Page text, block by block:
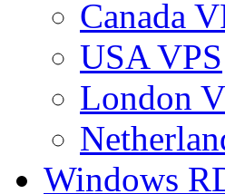
Canada
USA VPS
London
Windows